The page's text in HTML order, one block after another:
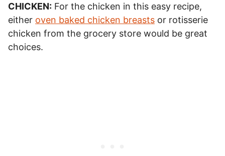
CHICKEN: For the chicken in this easy recipe,
either oven baked chicken breasts or rotisserie
chicken from the grocery store would be great
choices.